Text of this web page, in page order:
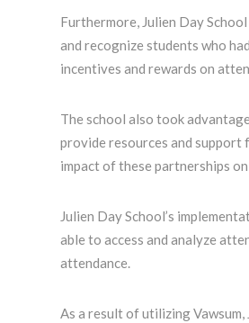
Furthermore, Julien Day
and recognize students who
incentives and rewards on
The school also took
provide resources and support
impact of these partnerships
Julien Day School’s
able to access and analyze
attendance.
As a result of utilizing